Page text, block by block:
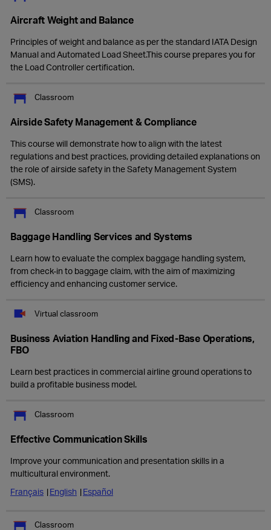
Aircraft Weight and Balance
Principles of weight and balance as per the standard IATA Design
Manual and Automated Load Sheet.This course prepares you for
the Load Controller certification.
Classroom
Airside Safety Management & Compliance
This course will demonstrate how to align with the latest
regulations and best practices, providing detailed explanations on
the role of airside safety in the Safety Management System
(SMS).
Classroom
Baggage Handling Services and Systems
Learn how to evaluate the complex baggage handling system,
from check-in to baggage claim, with the aim of maximizing
efficiency and enhancing customer service.
Virtual classroom
Business Aviation Handling and Fixed-Base Operations,
FBO
Learn best practices in commercial airline ground operations to
build a profitable business model.
Classroom
Effective Communication Skills
Improve your communication and presentation skills in a
multicultural environment.
Français
English Español
Classroom